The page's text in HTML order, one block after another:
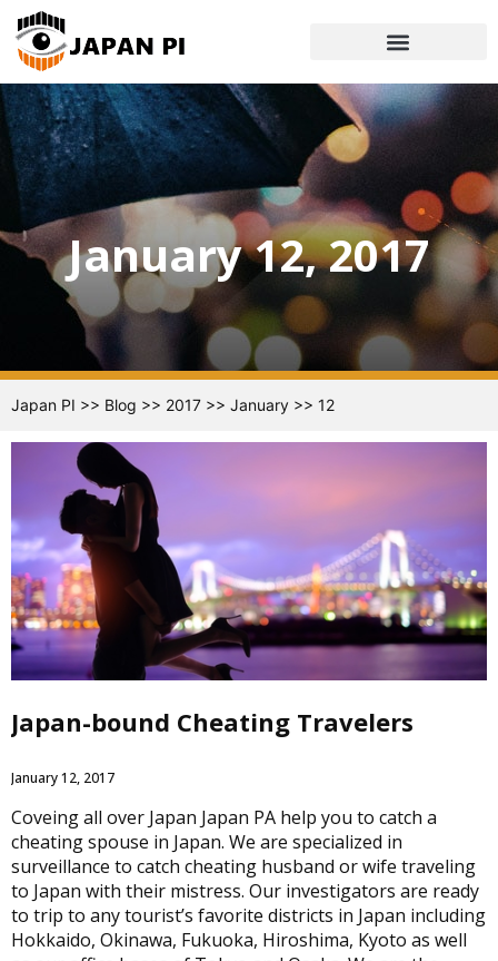
January 12, 2017
Japan PI >> Blog >> 2017 >> January >> 12
Japan-bound Cheating Travelers
January 12, 2017
Coveing all over Japan Japan PA help you to catch a
cheating spouse in Japan. We are specialized in
surveillance to catch cheating husband or wife traveling
to Japan with their mistress. Our investigators are ready
to trip to any tourist’s favorite districts in Japan including
Hokkaido, Okinawa, Fukuoka, Hiroshima, Kyoto as well